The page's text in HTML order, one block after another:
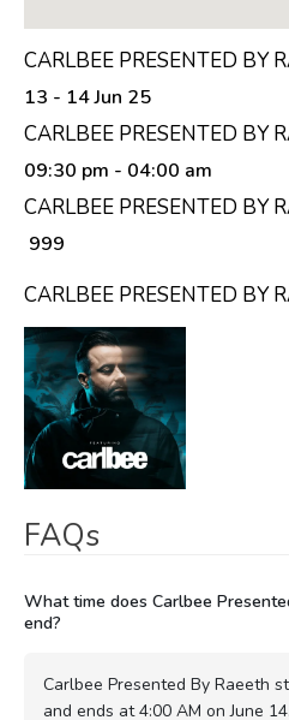
CARLBEE PRESENTED BY
13 - 14 Jun 25
CARLBEE PRESENTED BY
09:30 pm - 04:00 am
CARLBEE PRESENTED BY
₹ 999
CARLBEE PRESENTED BY
FAQs
What time does Carlbee
end?
Carlbee Presented By Raeeth
and ends at 4:00 AM on June 14.